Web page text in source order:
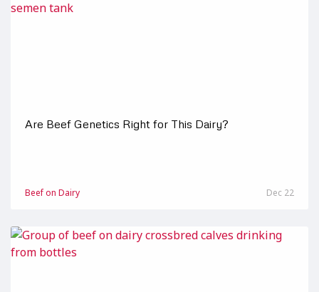
Are Beef Genetics Right for This Dairy?
Beef on Dairy Dec 22